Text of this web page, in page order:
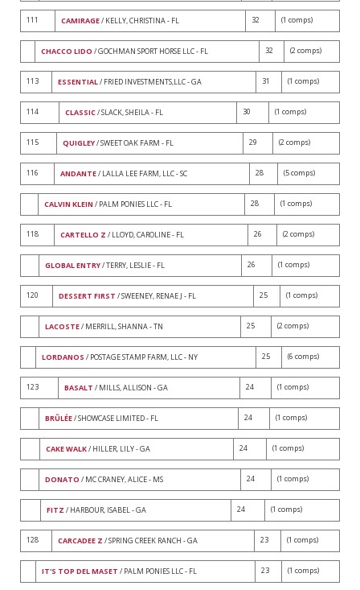
111 CAMIRAGE/ KELLY, CHRISTINA - FL 32 (1 comps)
CHACCO LIDO / GOCHMAN SPORT HORSE LLC - FL 32 (2 comps)
113 ESSENTIAL/ FRIED INVESTMENTS,LLC - GA 31 (1 comps)
114 CLASSIC/ SLACK, SHEILA - FL 30 (1 comps)
115 QUIGLEY/ SWEET OAK FARM - FL 29 (2 comps)
116 ANDANTE/ LALLA LEE FARM, LLC - SC 28 (5 comps)
CALVIN KLEIN / PALM PONIES LLC - FL 28 (1 comps)
118 CARTELLO Z / LLOYD, CAROLINE - FL 26 (2 comps)
GLOBAL ENTRY/ TERRY, LESLIE - FL 26 (1 comps)
120 DESSERT FIRST / SWEENEY, RENAE J - FL 25 (1 comps)
LACOSTE/ MERRILL, SHANNA - TN 25 (2 comps)
LORDANOS / POSTAGE STAMP FARM, LLC - NY 25 (6 comps)
123 BASALT / MILLS, ALLISON - GA 24 (1 comps)
BRÛLÉE/ SHOWCASE LIMITED - FL 24 (1 comps)
CAKE WALK/ HILLER, LILY - GA 24 (1 comps)
DONATO / MC CRANEY, ALICE - MS 24 (1 comps)
FITZ / HARBOUR, ISABEL - GA 24 (1 comps)
128 CARCADEE Z / SPRING CREEK RANCH - GA 23 (1 comps)
IT'S TOP DEL MASET / PALM PONIES LLC - FL 23 (1 comps)